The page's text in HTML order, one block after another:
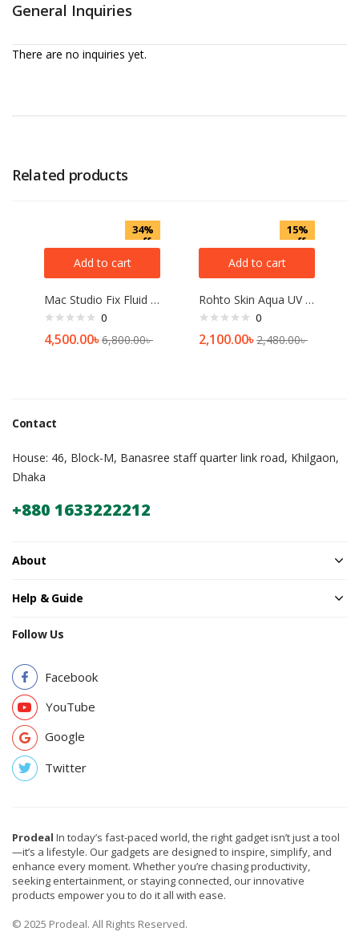
General Inquiries
There are no inquiries yet.
Related products
34%
off
Add to cart
Mac Studio Fix Fluid Foundation SPF 15
0
4,500.00৳6,800.00৳
15%
off
Add to cart
Rohto Skin Aqua UV Super Moisture Gel SPF 50+ PA++++ (110gm)
0
2,100.00৳2,480.00৳
Contact
House: 46, Block-M, Banasree staff quarter link road, Khilgaon,
Dhaka
+880 1633222212
About
Help & Guide
Follow Us
Facebook
YouTube
Google
Twitter
Prodeal In today’s fast-paced world, the right gadget isn’t just a tool
—it’s a lifestyle. Our gadgets are designed to inspire, simplify, and
enhance every moment. Whether you’re chasing productivity,
seeking entertainment, or staying connected, our innovative
products empower you to do it all with ease.
© 2025 Prodeal. All Rights Reserved.